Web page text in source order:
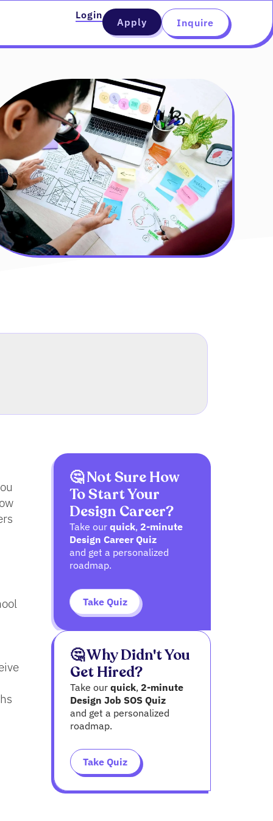
Login
Apply Inquire
🤔 Not Sure How
To Start Your
Design Career?
Take our quick, 2-minute
Design Career Quiz
and get a personalized
roadmap.
Take Quiz
🤔 Why Didn't You
Get Hired?
Take our quick, 2-minute
Design Job SOS Quiz
and get a personalized
roadmap.
Take Quiz